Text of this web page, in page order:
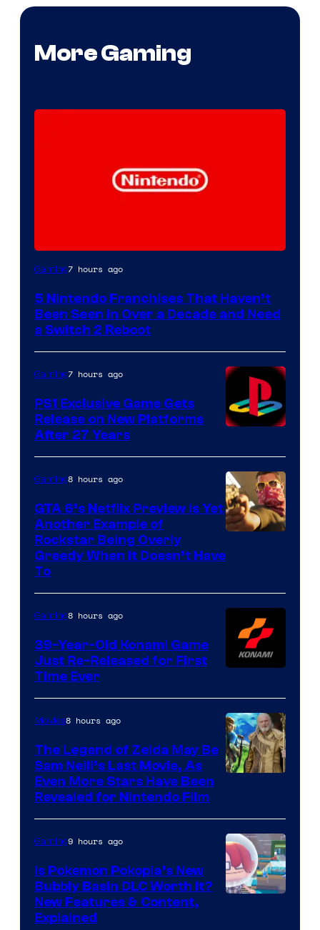
More Gaming
Gaming7 hours ago
5 Nintendo Franchises That Haven’t
Been Seen in Over a Decade and Need
a Switch 2 Reboot
Gaming7 hours ago
PS1 Exclusive Game Gets
Release on New Platforms
After 27 Years
of
Games
Gaming8 hours ago
GTA 6’s Netflix Preview Is Yet
Another Example of
Rockstar Being Overly
Greedy When It Doesn’t Have
To
Gaming8 hours ago
39-Year-Old Konami Game
Just Re-Released for First
Time Ever
Movies8 hours ago
The Legend of Zelda May Be
Sam Neill’s Last Movie, As
Even More Stars Have Been
Revealed for Nintendo Film
Gaming9 hours ago
Is Pokemon Pokopia’s New
Bubbly Basin DLC Worth It?
New Features & Content,
Explained